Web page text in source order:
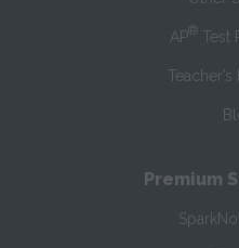
AP® Test
Premium